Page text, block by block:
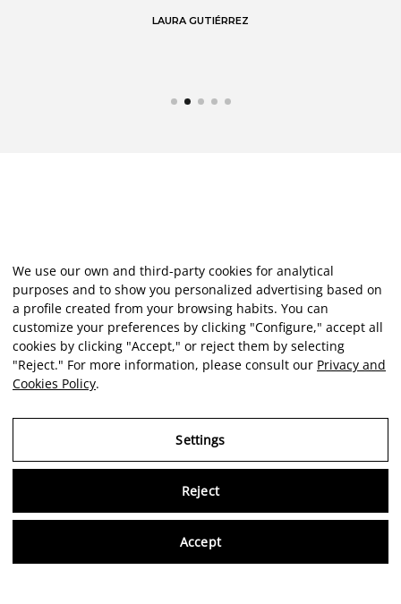
LAURA GUTIÉRREZ
We use our own and third-party cookies for analytical
purposes and to show you personalized advertising based on
a profile created from your browsing habits. You can
customize your preferences by clicking "Configure," accept all
cookies by clicking "Accept," or reject them by selecting
"Reject." For more information, please consult our Privacy and
Cookies Policy.
Settings
Reject
Accept